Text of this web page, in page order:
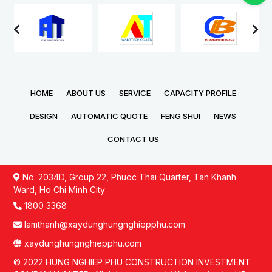
marking the
commencement of the
next phase in the
Limited (Vietnam) Factory
was solemnly held,
marking an important
of its production scale.
HOME ABOUT US SERVICE CAPACITY PROFILE
DESIGN AUTOMATIC QUOTE FENG SHUI NEWS
CONTACT US
No. 2034D, Group 22, Phuoc Thai Quarter, Tan Khanh
Ward, Ho Chi Minh City
1800 3368
lamthanh@xaydunghungnghiepphu.com
xaydunghungnghiepphu.com
© 2022 HUNG NGHIEP PHU CONSTRUCTION INVESTMENT